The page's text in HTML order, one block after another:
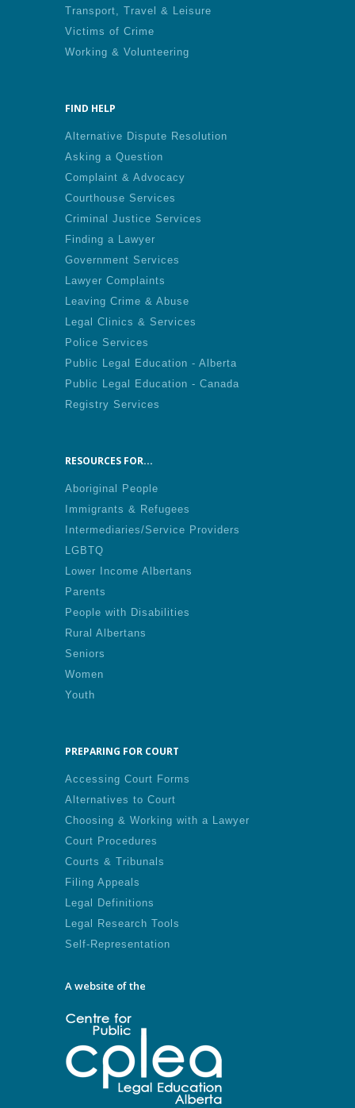
Transport, Travel & Leisure
Victims of Crime
Working & Volunteering
FIND HELP
Alternative Dispute Resolution
Asking a Question
Complaint & Advocacy
Courthouse Services
Criminal Justice Services
Finding a Lawyer
Government Services
Lawyer Complaints
Leaving Crime & Abuse
Legal Clinics & Services
Police Services
Public Legal Education - Alberta
Public Legal Education - Canada
Registry Services
RESOURCES FOR...
Aboriginal People
Immigrants & Refugees
Intermediaries/Service Providers
LGBTQ
Lower Income Albertans
Parents
People with Disabilities
Rural Albertans
Seniors
Women
Youth
PREPARING FOR COURT
Accessing Court Forms
Alternatives to Court
Choosing & Working with a Lawyer
Court Procedures
Courts & Tribunals
Filing Appeals
Legal Definitions
Legal Research Tools
Self-Representation
A website of the